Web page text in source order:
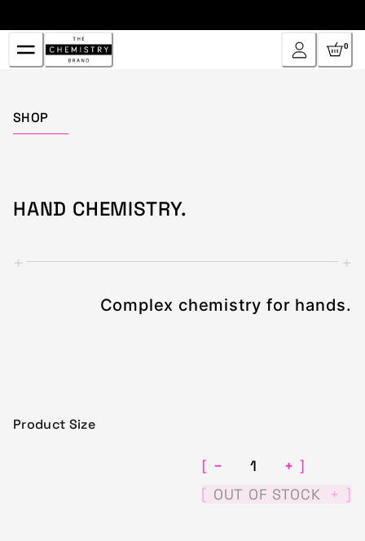
to
Content
0
SHOP
HAND CHEMISTRY.
+ +
Complex chemistry for hands.
Product Size
[ − + ]
[ OUT OF STOCK + ]